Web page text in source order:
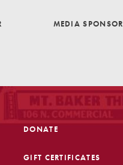
MEDIA SPONSOR
DONATE
GIFT CERTIFICATES